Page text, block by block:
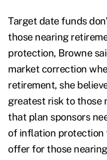
Target date funds
those nearing
protection, Browne
market correction
retirement, she
greatest risk to those
that plan sponsors
of inflation
offer for those